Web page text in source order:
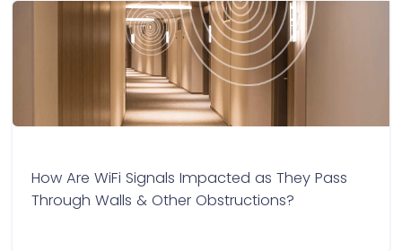
How Are WiFi Signals Impacted as They Pass
Through Walls & Other Obstructions?